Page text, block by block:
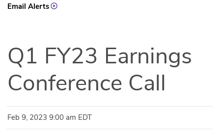
Email Alerts
Q1 FY23 Earnings
Conference Call
Feb 9, 2023 9:00 am EDT